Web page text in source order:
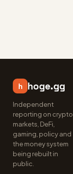
h hoge.gg
Independent
reporting on crypto
markets, DeFi,
gaming, policy and
the money system
being rebuilt in
public.